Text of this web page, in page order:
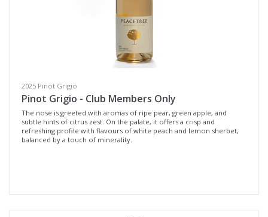
Wine Type
Select all
Fortified Wine
Rosé
2025 Pinot Grigio
Pinot Grigio - Club Members Only
The nose is greeted with aromas of ripe pear, green apple, and
subtle hints of citrus zest. On the palate, it offers a crisp and
refreshing profile with flavours of white peach and lemon sherbet,
balanced by a touch of minerality.